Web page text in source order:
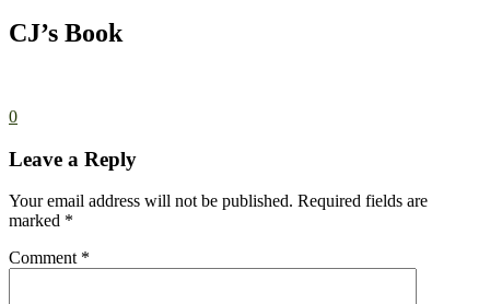
CJ’s Book
0
Leave a Reply
Your email address will not be published. Required fields are
marked *
Comment *